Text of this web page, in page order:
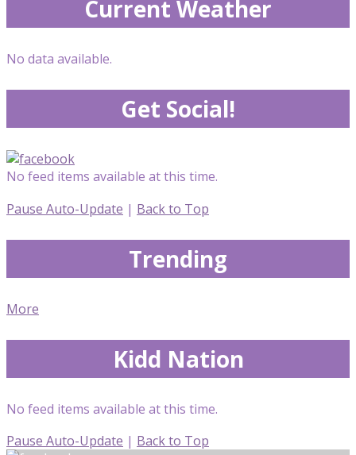
Current Weather
No data available.
Get Social!
No feed items available at this time.
Pause Auto-Update | Back to Top
Trending
More
Kidd Nation
No feed items available at this time.
Pause Auto-Update | Back to Top